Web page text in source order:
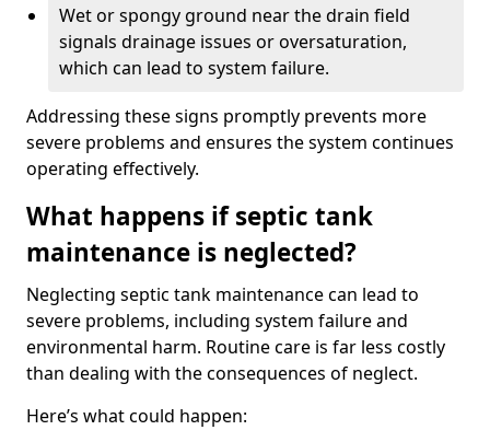
Wet or spongy ground near the drain field
signals drainage issues or oversaturation,
which can lead to system failure.
Addressing these signs promptly prevents more
severe problems and ensures the system continues
operating effectively.
What happens if septic tank
maintenance is neglected?
Neglecting septic tank maintenance can lead to
severe problems, including system failure and
environmental harm. Routine care is far less costly
than dealing with the consequences of neglect.
Here’s what could happen: